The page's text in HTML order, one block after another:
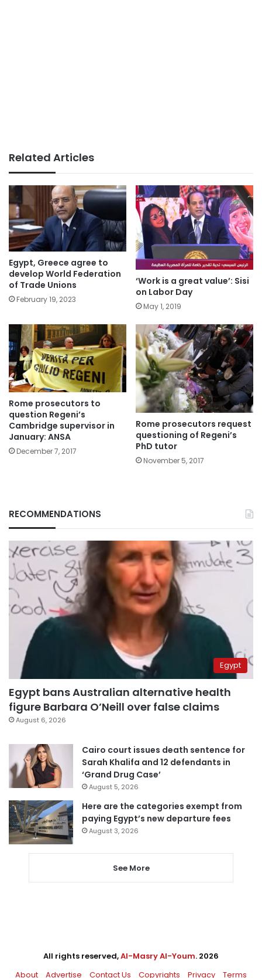
Related Articles
Egypt, Greece agree to
develop World Federation
of Trade Unions
February 19, 2023
‘Work is a great value’: Sisi
on Labor Day
May 1, 2019
Rome prosecutors to
question Regeni’s
Cambridge supervisor in
January: ANSA
December 7, 2017
Rome prosecutors request
questioning of Regeni’s
PhD tutor
November 5, 2017
RECOMMENDATIONS
Egypt
Egypt bans Australian alternative health
figure Barbara O’Neill over false claims
August 6, 2026
Cairo court issues death sentence for
Sarah Khalifa and 12 defendants in
‘Grand Drug Case’
August 5, 2026
Here are the categories exempt from
paying Egypt’s new departure fees
August 3, 2026
See More
All rights reserved,Al-Masry Al-Youm. 2026
About
Advertise Contact Us Copyrights Privacy Terms